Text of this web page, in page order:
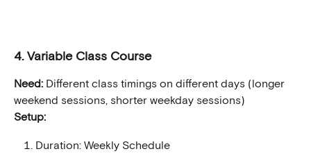
4. Variable Class Course
Need: Different class timings on different days (longer
weekend sessions, shorter weekday sessions)
Setup:
Duration: Weekly Schedule